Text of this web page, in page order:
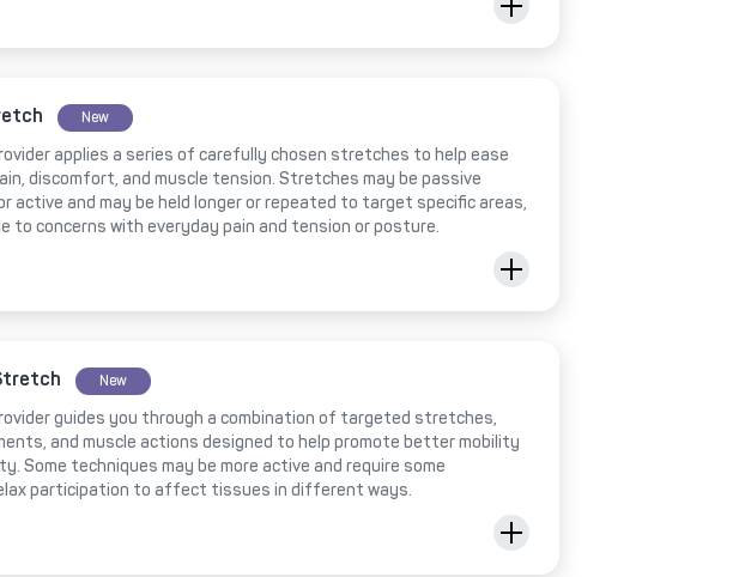
New
applies a series of carefully chosen stretches to help ease
discomfort, and muscle tension. Stretches may be passive
active and may be held longer or repeated to target specific areas,
to concerns with everyday pain and tension or posture.
New
guides you through a combination of targeted stretches,
and muscle actions designed to help promote better mobility
Some techniques may be more active and require some
participation to affect tissues in different ways.